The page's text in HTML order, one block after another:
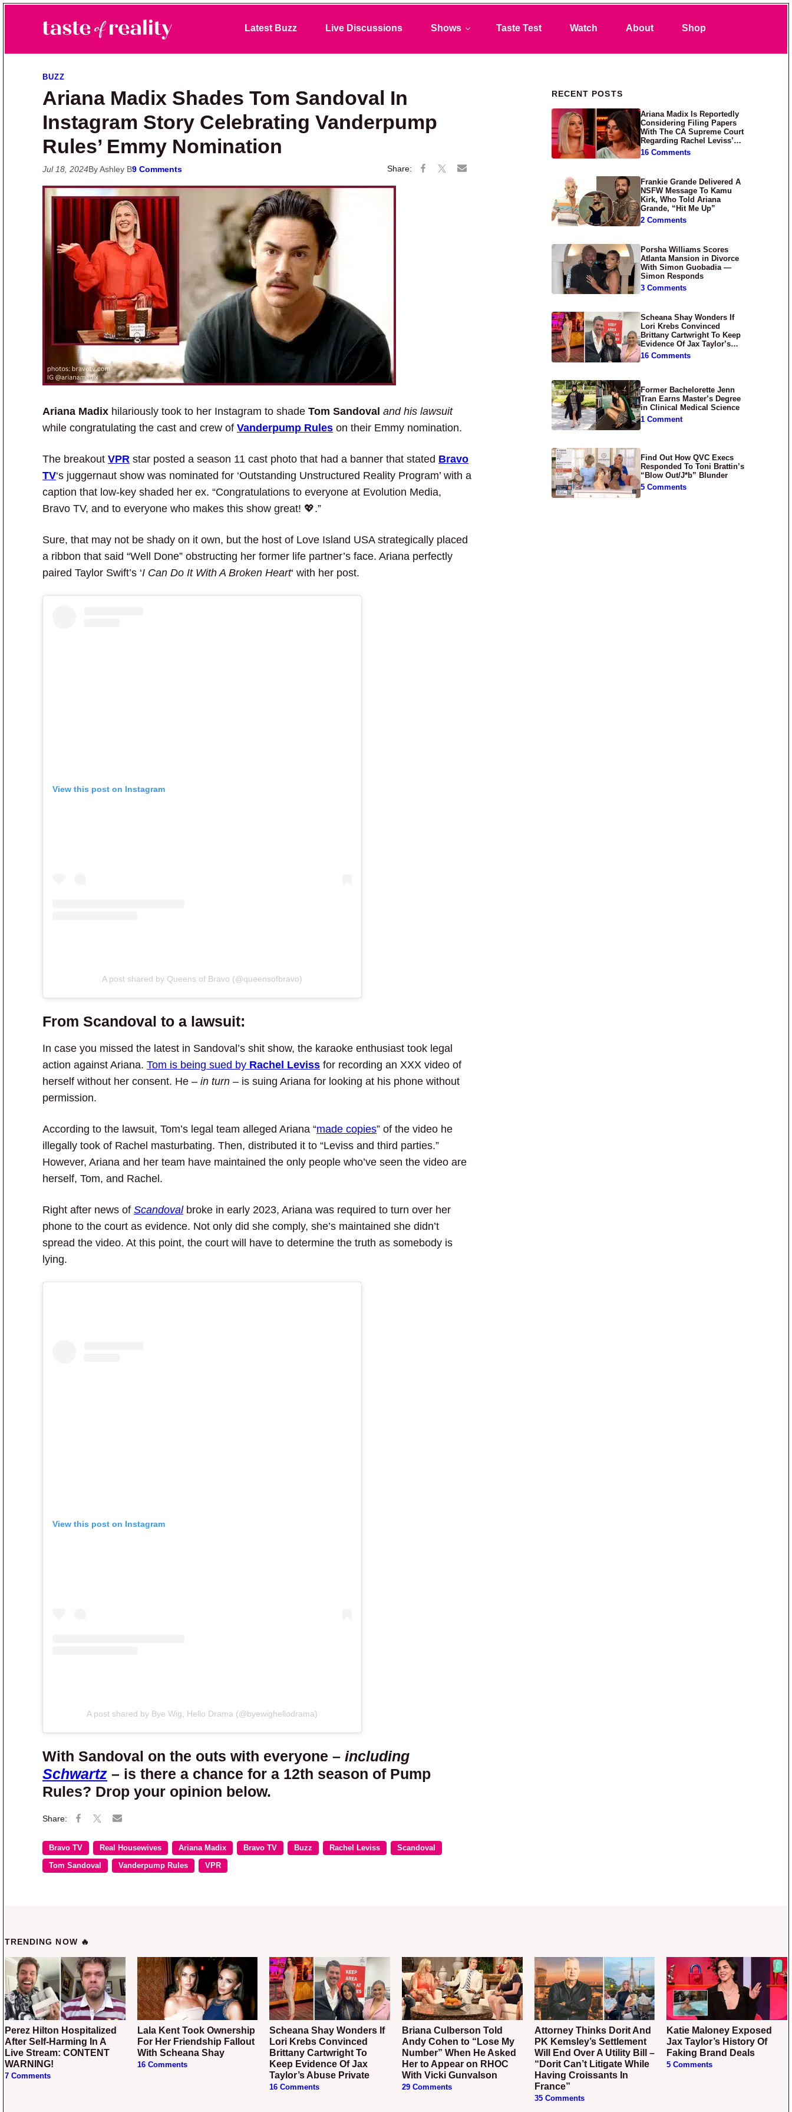
Taste of Reality
Reality TV News & Discussion
Latest Buzz Live Discussions Shows Taste Test Watch About Shop
BUZZ
Ariana Madix Shades Tom Sandoval In
Instagram Story Celebrating Vanderpump
Rules’ Emmy Nomination
Jul 18, 2024By Ashley B9 Comments
Ariana Madix hilariously took to her Instagram to shade Tom Sandoval and his lawsuit
while congratulating the cast and crew of Vanderpump Rules on their Emmy nomination.
The breakout VPR star posted a season 11 cast photo that had a banner that stated Bravo
TV‘s juggernaut show was nominated for ‘Outstanding Unstructured Reality Program’ with a
caption that low-key shaded her ex. “Congratulations to everyone at Evolution Media,
Bravo TV, and to everyone who makes this show great! 💖.”
Sure, that may not be shady on it own, but the host of Love Island USA strategically placed
a ribbon that said “Well Done” obstructing her former life partner’s face. Ariana perfectly
paired Taylor Swift’s ‘I Can Do It With A Broken Heart‘ with her post.
View this post on Instagram
A post shared by Queens of Bravo (@queensofbravo)
From Scandoval to a lawsuit:
In case you missed the latest in Sandoval’s shit show, the karaoke enthusiast took legal
action against Ariana. Tom is being sued by Rachel Leviss for recording an XXX video of
herself without her consent. He – in turn – is suing Ariana for looking at his phone without
permission.
According to the lawsuit, Tom’s legal team alleged Ariana “made copies” of the video he
illegally took of Rachel masturbating. Then, distributed it to “Leviss and third parties.”
However, Ariana and her team have maintained the only people who’ve seen the video are
herself, Tom, and Rachel.
Right after news of Scandovalbroke in early 2023, Ariana was required to turn over her
phone to the court as evidence. Not only did she comply, she’s maintained she didn’t
spread the video. At this point, the court will have to determine the truth as somebody is
lying.
View this post on Instagram
A post shared by Bye Wig, Hello Drama (@byewighellodrama)
With Sandoval on the outs with everyone – including
Schwartz – is there a chance for a 12th season of Pump
Rules? Drop your opinion below.
Bravo TV Real Housewives Ariana Madix Bravo TV Buzz Rachel Leviss Scandoval
Tom Sandoval Vanderpump Rules VPR
Primary Sidebar
RECENT POSTS
Ariana Madix Is Reportedly
Considering Filing Papers
With The CA Supreme Court
Regarding Rachel Leviss’
Lawsuit Against Her
16 Comments
Frankie Grande Delivered A
NSFW Message To Kamu
Kirk, Who Told Ariana
Grande, “Hit Me Up”
2 Comments
Porsha Williams Scores
Atlanta Mansion in Divorce
With Simon Guobadia —
Simon Responds
3 Comments
Scheana Shay Wonders If
Lori Krebs Convinced
Brittany Cartwright To Keep
Evidence Of Jax Taylor’s
Abuse Private
16 Comments
Former Bachelorette Jenn
Tran Earns Master’s Degree
in Clinical Medical Science
1 Comment
Find Out How QVC Execs
Responded To Toni Brattin’s
“Blow Out/J*b” Blunder
5 Comments
TRENDING NOW 🔥
Perez Hilton Hospitalized
After Self-Harming In A
Live Stream: CONTENT
WARNING!
7 Comments
Lala Kent Took Ownership
For Her Friendship Fallout
With Scheana Shay
16 Comments
Scheana Shay Wonders If
Lori Krebs Convinced
Brittany Cartwright To
Keep Evidence Of Jax
Taylor’s Abuse Private
16 Comments
Briana Culberson Told
Andy Cohen to “Lose My
Number” When He Asked
Her to Appear on RHOC
With Vicki Gunvalson
29 Comments
Attorney Thinks Dorit And
PK Kemsley’s Settlement
Will End Over A Utility Bill –
“Dorit Can’t Litigate While
Having Croissants In
France”
35 Comments
Katie Maloney Exposed
Jax Taylor’s History Of
Faking Brand Deals
5 Comments